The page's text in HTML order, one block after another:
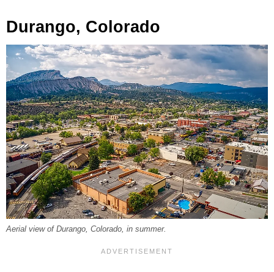
Durango, Colorado
Aerial view of Durango, Colorado, in summer.